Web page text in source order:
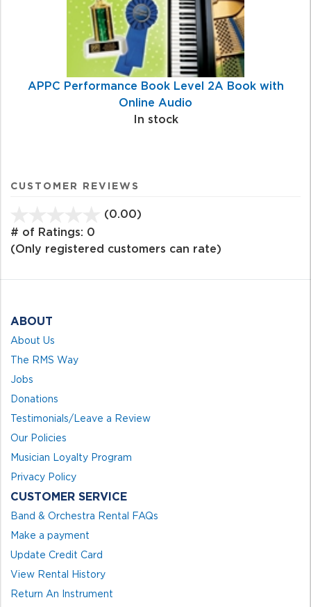
APPC Performance Book Level 2A Book with
Online Audio
In stock
CUSTOMER REVIEWS
(0.00)
of
# of Ratings: 0
(Only registered customers can rate)
ABOUT
About Us
The RMS Way
Jobs
Donations
Testimonials/Leave a Review
Our Policies
Musician Loyalty Program
Privacy Policy
CUSTOMER SERVICE
Band & Orchestra Rental FAQs
Make a payment
Update Credit Card
View Rental History
Return An Instrument